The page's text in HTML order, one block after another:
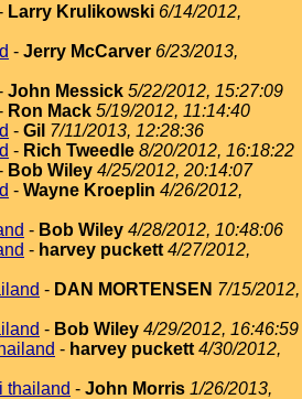
Larry Krulikowski 6/14/2012,
- Jerry McCarver 6/23/2013,
John Messick 5/22/2012, 15:27:09
Ron Mack 5/19/2012, 11:14:40
- Gil 7/11/2013, 12:28:36
- Rich Tweedle 8/20/2012, 16:18:22
Bob Wiley 4/25/2012, 20:14:07
- Wayne Kroeplin 4/26/2012,
- Bob Wiley 4/28/2012, 10:48:06
- harvey puckett 4/27/2012,
- DAN MORTENSEN 7/15/2012,
- Bob Wiley 4/29/2012, 16:46:59
- harvey puckett 4/30/2012,
thailand - John Morris 1/26/2013,